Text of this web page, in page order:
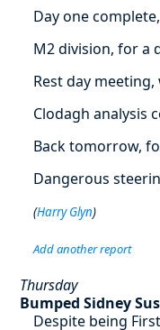
Day one
M2 division, for a
Rest day
Clodagh analysis
Back tomorrow,
Dangerous
(Harry Glyn)
Add another report
Thursday
Bumped Sidney
Despite being